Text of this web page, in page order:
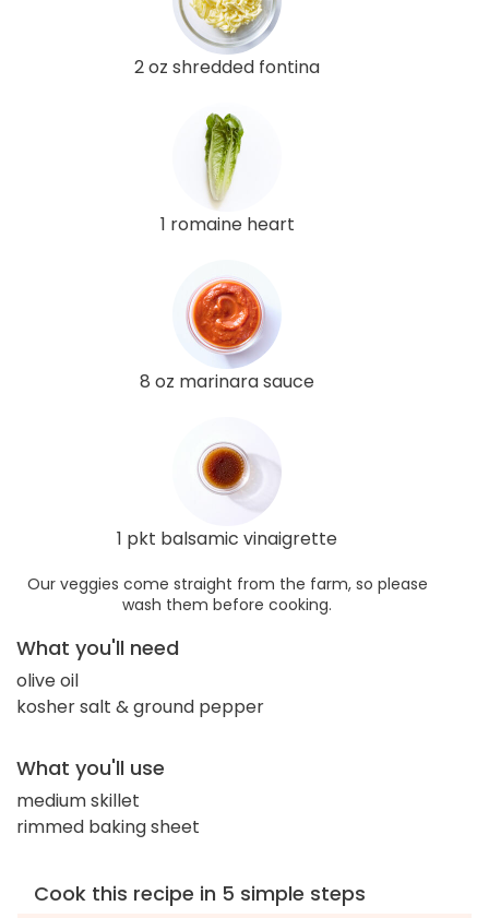
2 oz shredded fontina
1 romaine heart
8 oz marinara sauce
1 pkt balsamic vinaigrette
Our veggies come straight from the farm, so please
wash them before cooking.
What you'll need
olive oil
kosher salt & ground pepper
What you'll use
medium skillet
rimmed baking sheet
Cook this recipe in 5 simple steps